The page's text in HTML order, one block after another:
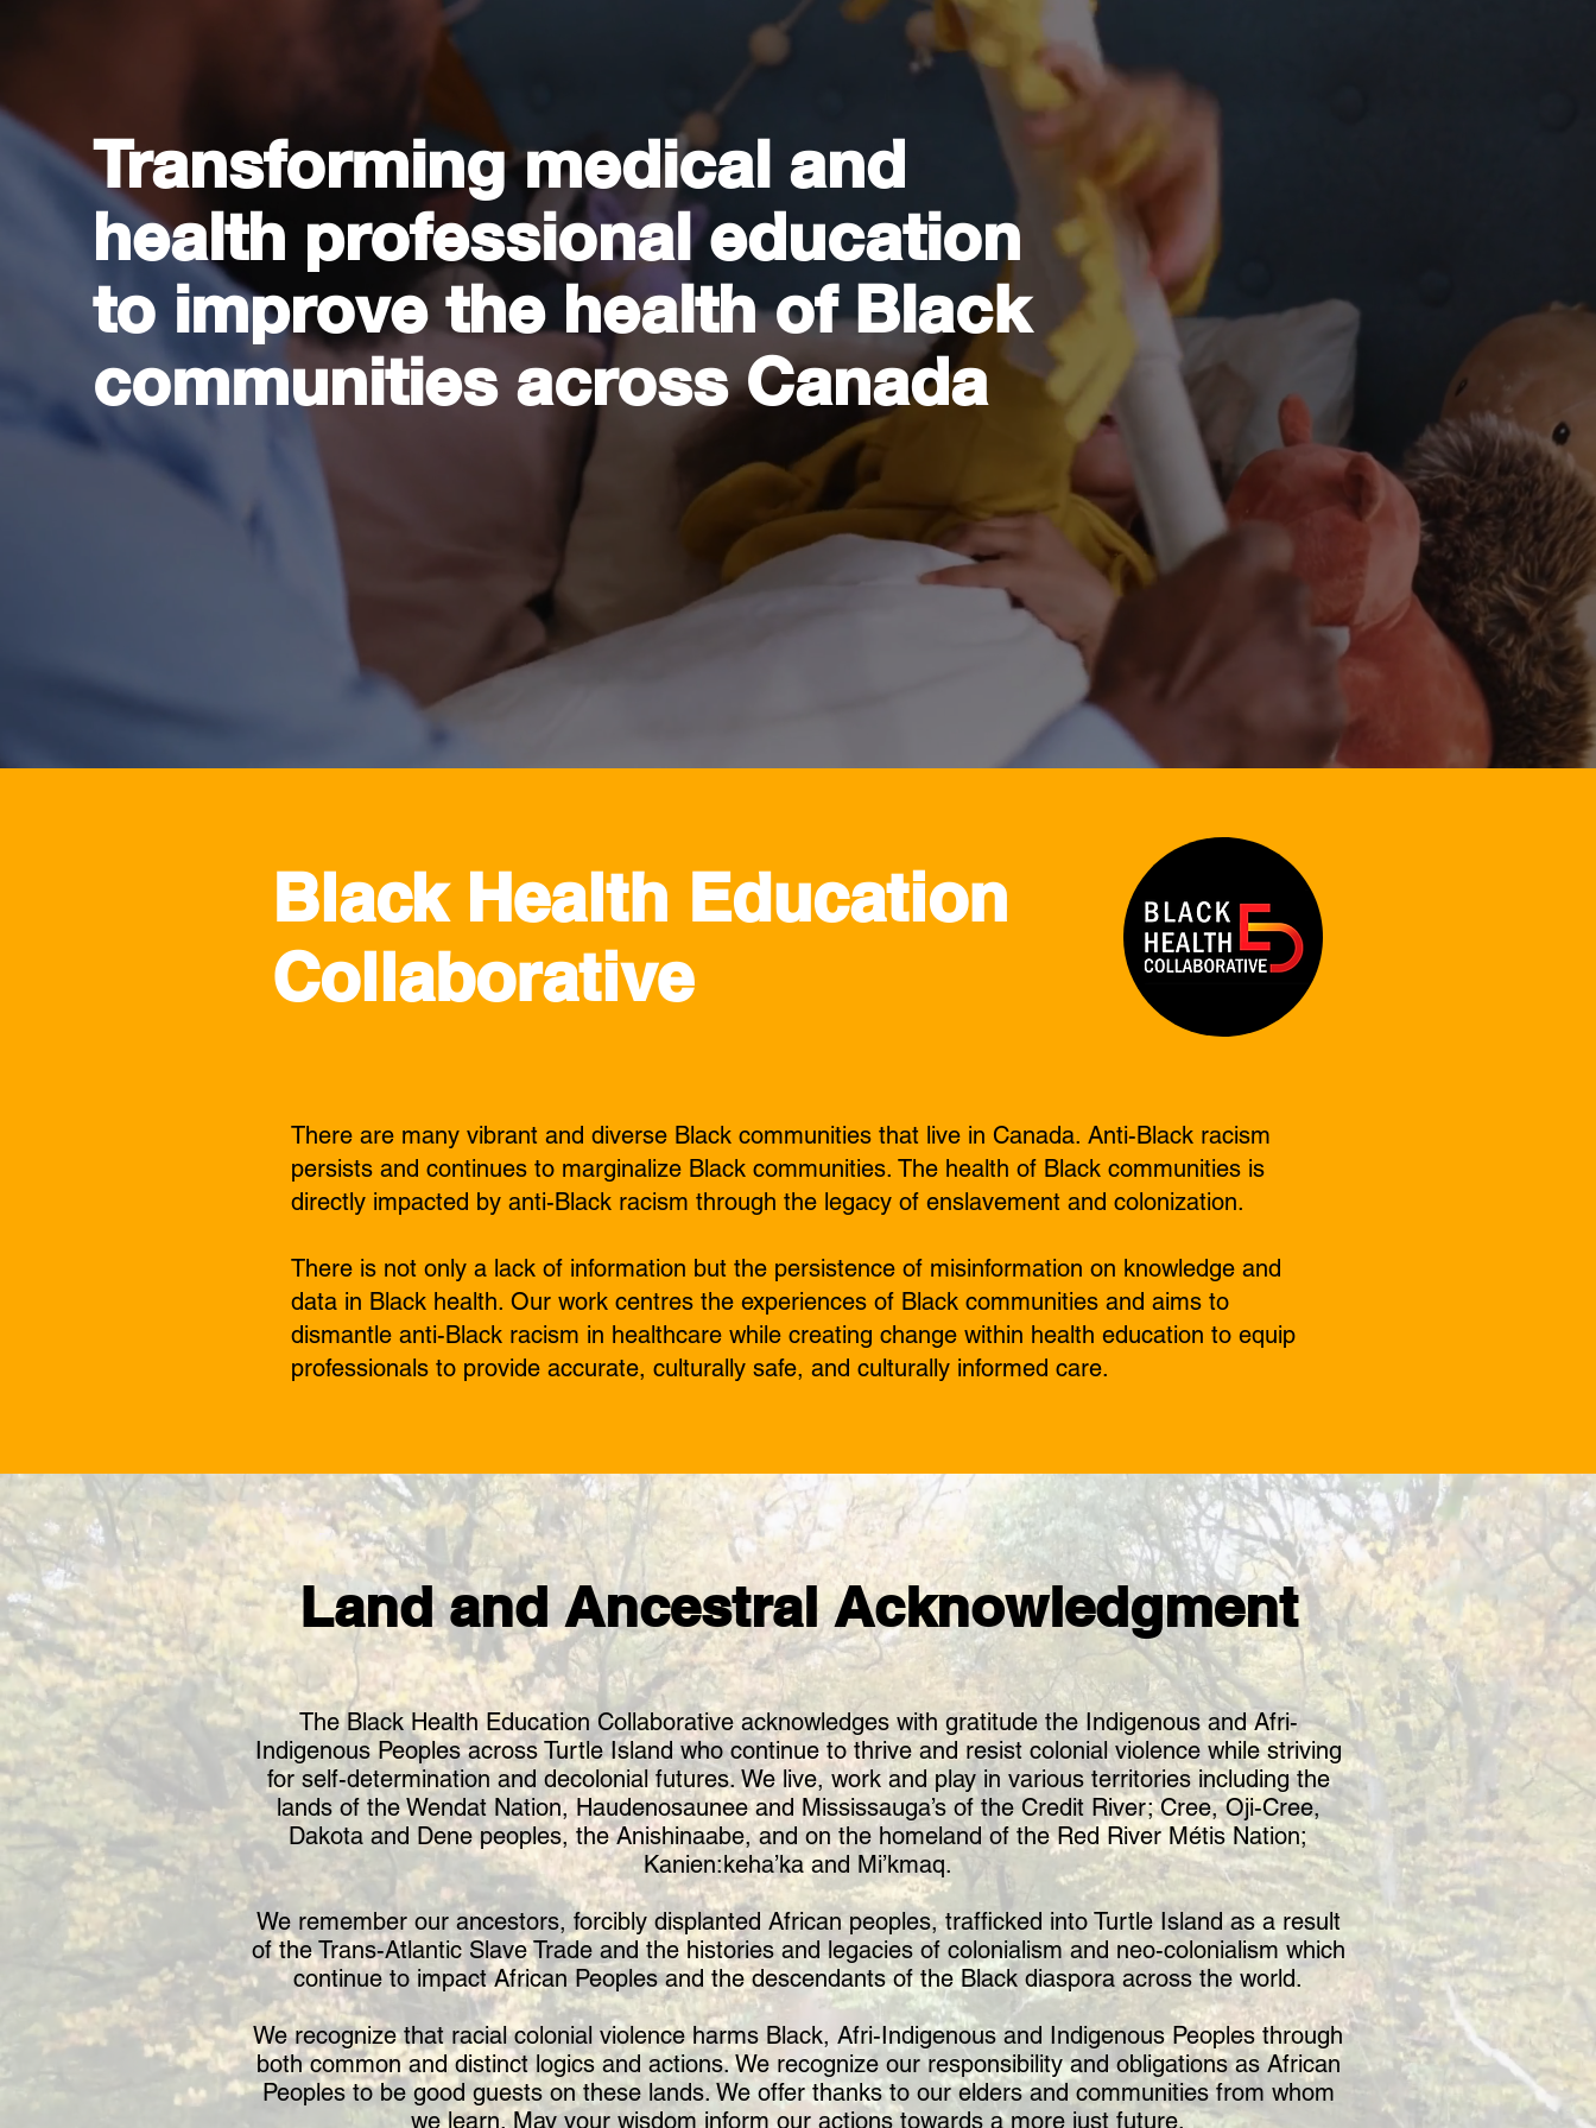
Transforming medical and
health professional education
to improve the health of Black
communities across Canada
Black Health Education
Collaborative
There are many vibrant and diverse Black communities that live in Canada. Anti-Black racism
persists and continues to marginalize Black communities. The health of Black communities is
directly impacted by anti-Black racism through the legacy of enslavement and colonization.
There is not only a lack of information but the persistence of misinformation on knowledge and
data in Black health. Our work centres the experiences of Black communities and aims to
dismantle anti-Black racism in healthcare while creating change within health education to equip
professionals to provide accurate, culturally safe, and culturally informed care.
Land and Ancestral Acknowledgment
The Black Health Education Collaborative acknowledges with gratitude the Indigenous and Afri-
Indigenous Peoples across Turtle Island who continue to thrive and resist colonial violence while striving
for self-determination and decolonial futures. We live, work and play in various territories including the
lands of the Wendat Nation, Haudenosaunee and Mississauga’s of the Credit River; Cree, Oji-Cree,
Dakota and Dene peoples, the Anishinaabe, and on the homeland of the Red River Métis Nation;
Kanien:keha’ka and Mi’kmaq.
We remember our ancestors, forcibly displanted African peoples, trafficked into Turtle Island as a result
of the Trans-Atlantic Slave Trade and the histories and legacies of colonialism and neo-colonialism which
continue to impact African Peoples and the descendants of the Black diaspora across the world.
We recognize that racial colonial violence harms Black, Afri-Indigenous and Indigenous Peoples through
both common and distinct logics and actions. We recognize our responsibility and obligations as African
Peoples to be good guests on these lands. We offer thanks to our elders and communities from whom
we learn. May your wisdom inform our actions towards a more just future.